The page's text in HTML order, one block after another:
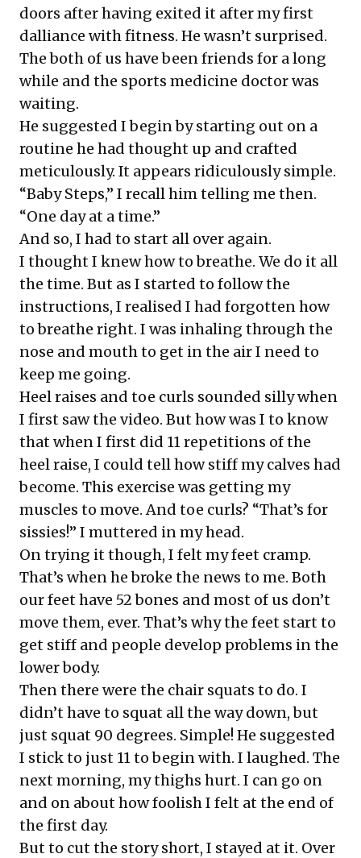
doors after having exited it after my first
dalliance with fitness. He wasn’t surprised.
The both of us have been friends for a long
while and the sports medicine doctor was
waiting.
He suggested I begin by starting out on a
routine he had thought up and crafted
meticulously. It appears ridiculously simple.
“Baby Steps,” I recall him telling me then.
“One day at a time.”
And so, I had to start all over again.
I thought I knew how to breathe. We do it all
the time. But as I started to follow the
instructions, I realised I had forgotten how
to breathe right. I was inhaling through the
nose and mouth to get in the air I need to
keep me going.
Heel raises and toe curls sounded silly when
I first saw the video. But how was I to know
that when I first did 11 repetitions of the
heel raise, I could tell how stiff my calves had
become. This exercise was getting my
muscles to move. And toe curls? “That’s for
sissies!” I muttered in my head.
On trying it though, I felt my feet cramp.
That’s when he broke the news to me. Both
our feet have 52 bones and most of us don’t
move them, ever. That’s why the feet start to
get stiff and people develop problems in the
lower body.
Then there were the chair squats to do. I
didn’t have to squat all the way down, but
just squat 90 degrees. Simple! He suggested
I stick to just 11 to begin with. I laughed. The
next morning, my thighs hurt. I can go on
and on about how foolish I felt at the end of
the first day.
But to cut the story short, I stayed at it. Over